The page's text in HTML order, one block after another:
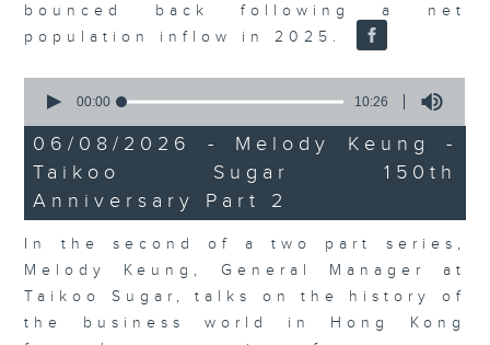
bounced back following a net
population inflow in 2025.
seconds
10
minutes,
26
seconds
00:00 10:26
06/08/2026 - Melody Keung -
Taikoo Sugar 150th
Anniversary Part 2
In the second of a two part series,
Melody Keung, General Manager at
Taikoo Sugar, talks on the history of
the business world in Hong Kong